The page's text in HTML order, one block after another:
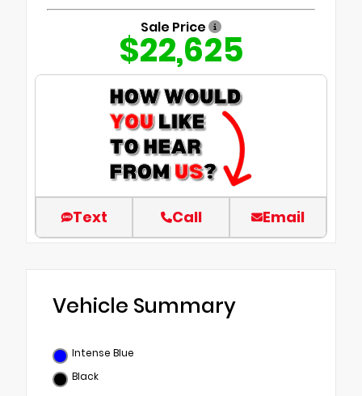
Sale Price
$22,625
Text Call Email
Vehicle Summary
Intense Blue
Black